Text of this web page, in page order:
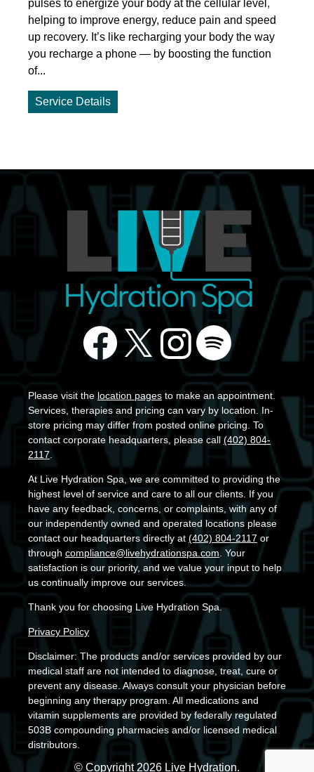
pulses to energize your body at the cellular level,
helping to improve energy, reduce pain and speed
up recovery. It’s like recharging your body the way
you recharge a phone — by boosting the function
of...
Service Details
Please visit thelocation pages to make an appointment.
Services, therapies and pricing can vary by location. In-
store pricing may differ from posted online pricing. To
contact corporate headquarters, please call (402) 804-
2117
At Live Hydration Spa, we are committed to providing the
highest level of service and care to all our clients. If you
have any feedback, concerns, or complaints, with any of
our independently owned and operated locations please
contact our headquarters directly at (402) 804-2117 or
through compliance@livehydrationspa.com . Your
satisfaction is our priority, and we value your input to help
us continually improve our services.
Thank you for choosing Live Hydration Spa.
Privacy Policy
Disclaimer: The products and/or services provided by our
medical staff are not intended to diagnose, treat, cure or
prevent any disease. Always consult your physician before
beginning any therapy program. All medications and
vitamin supplements are provided by federally regulated
503B compounding pharmacies and/or licensed medical
distributors.
© Copyright 2026 Live Hydration.